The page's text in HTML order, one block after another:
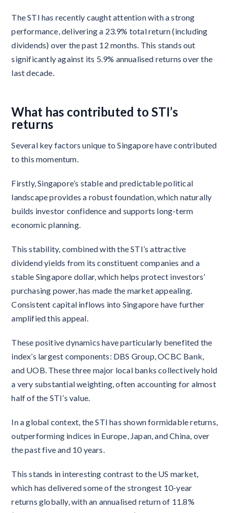
The STI has recently caught attention with a strong
performance, delivering a 23.9% total return (including
dividends) over the past 12 months. This stands out
significantly against its 5.9% annualised returns over the
last decade.
What has contributed to STI’s
returns
Several key factors unique to Singapore have contributed
to this momentum.
Firstly, Singapore’s stable and predictable political
landscape provides a robust foundation, which naturally
builds investor confidence and supports long-term
economic planning.
This stability, combined with the STI’s attractive
dividend yields from its constituent companies and a
stable Singapore dollar, which helps protect investors’
purchasing power, has made the market appealing.
Consistent capital inflows into Singapore have further
amplified this appeal.
These positive dynamics have particularly benefited the
index’s largest components: DBS Group, OCBC Bank,
and UOB. These three major local banks collectively hold
a very substantial weighting, often accounting for almost
half of the STI’s value.
In a global context, the STI has shown formidable returns,
outperforming indices in Europe, Japan, and China, over
the past five and 10 years.
This stands in interesting contrast to the US market,
which has delivered some of the strongest 10-year
returns globally, with an annualised return of 11.8%